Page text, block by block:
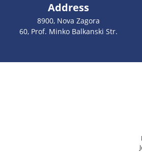
Address
8900, Nova Zagora
60, Prof. Minko Balkanski Str.